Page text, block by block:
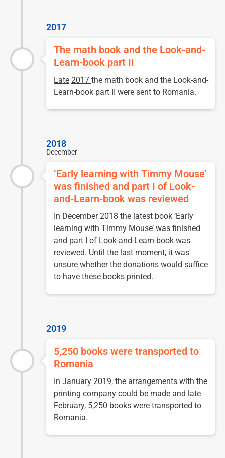
2017
The math book and the Look-and-
Learn-book part II
Late 2017 the math book and the Look-and-
Learn-book part II were sent to Romania.
2018
December
‘Early learning with Timmy Mouse’
was finished and part I of Look-
and-Learn-book was reviewed
In December 2018 the latest book ‘Early
learning with Timmy Mouse’ was finished
and part I of Look-and-Learn-book was
reviewed. Until the last moment, it was
unsure whether the donations would suffice
to have these books printed.
2019
5,250 books were transported to
Romania
In January 2019, the arrangements with the
printing company could be made and late
February, 5,250 books were transported to
Romania.